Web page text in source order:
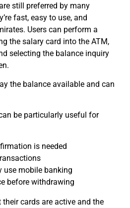
still preferred by many
fast, easy to use, and
Users can perform a
the salary card into the ATM,
selecting the balance inquiry
the balance available and can
be particularly useful for
is needed
use mobile banking
before withdrawing
cards are active and the